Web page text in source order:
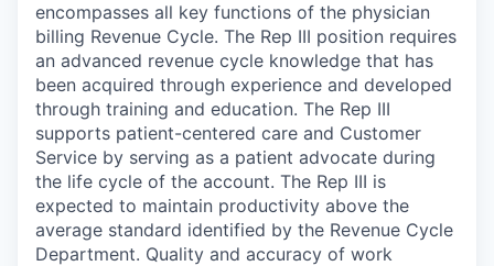
encompasses all key functions of the physician
billing Revenue Cycle. The Rep III position requires
an advanced revenue cycle knowledge that has
been acquired through experience and developed
through training and education. The Rep III
supports patient-centered care and Customer
Service by serving as a patient advocate during
the life cycle of the account. The Rep III is
expected to maintain productivity above the
average standard identified by the Revenue Cycle
Department. Quality and accuracy of work